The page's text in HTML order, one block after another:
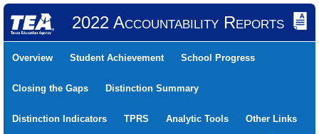
2022 Accountability Reports
Overview Student Achievement School Progress
Closing the Gaps Distinction Summary
Distinction Indicators TPRS Analytic Tools Other Links